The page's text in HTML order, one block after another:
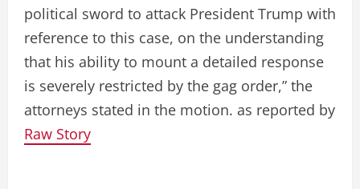
political sword to attack President Trump with
reference to this case, on the understanding
that his ability to mount a detailed response
is severely restricted by the gag order,” the
attorneys stated in the motion. as reported by
Raw Story